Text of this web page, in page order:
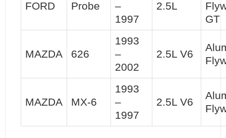
FORD Probe
–
1997
2.5L
GT
MAZDA 626
1993
–
2002
2.5L V6
MAZDA MX-6
1993
–
1997
2.5L V6